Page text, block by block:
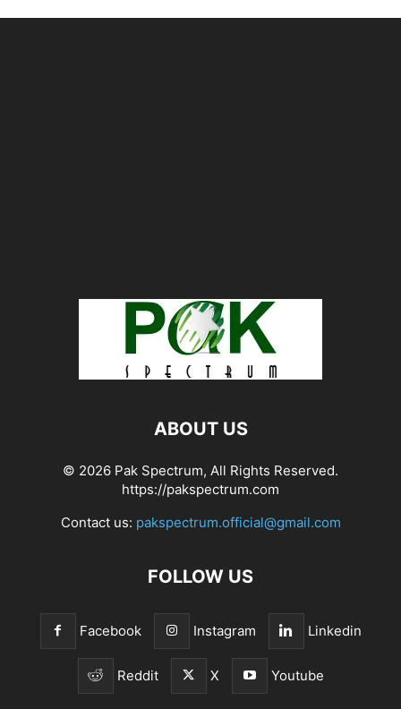
ABOUT US
© 2026 Pak Spectrum, All Rights Reserved.
https://pakspectrum.com
Contact us: pakspectrum.official@gmail.com
FOLLOW US
Facebook Instagram Linkedin
Reddit X Youtube